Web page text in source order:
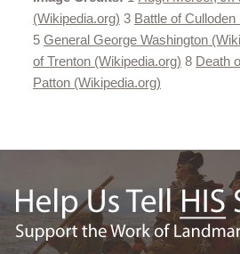
(Wikipedia.org) 3 Battle of
5 General George Washington
of Trenton (Wikipedia.org) 8 Death
Patton (Wikipedia.org)